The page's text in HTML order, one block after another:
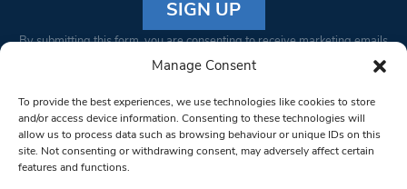
Manage Consent
To provide the best experiences, we use technologies like cookies to store
and/or access device information. Consenting to these technologies will
allow us to process data such as browsing behaviour or unique IDs on this
site. Not consenting or withdrawing consent, may adversely affect certain
features and functions.
Constant
Please
leave
this field
blank.
By submitting this form, you are consenting to receive marketing emails
from: South West Londoner. You can revoke your consent to receive
bottom of every email.Emails are serviced by Constant Contact
© 1997-2026 South West Londoner.